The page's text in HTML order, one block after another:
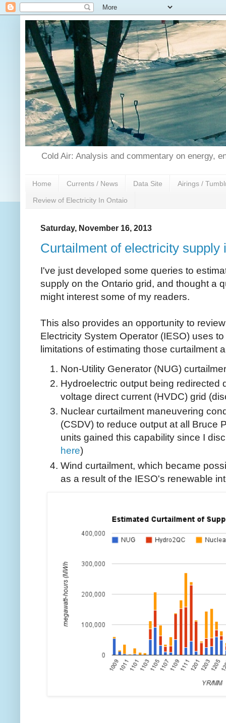
Cold Air: Analysis and commentary on energy,
Home Currents / News Data Site Airings /
Review of Electricity In Ontaio
Saturday, November 16, 2013
Curtailment of electricity supply
I've just developed some queries to
supply on the Ontario grid, and thought a
might interest some of my readers.
This also provides an opportunity to
Electricity System Operator (IESO) uses
limitations of estimating those curtailment
Non-Utility Generator (NUG)
Hydroelectric output being redirected
voltage direct current (HVDC) grid
Nuclear curtailment maneuvering
(CSDV) to reduce output at all Bruce
units gained this capability since I
here)
Wind curtailment, which became
as a result of the IESO's renewable